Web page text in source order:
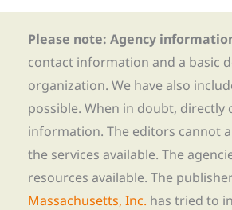
Please note: Agency
contact information and a basic
organization. We have also
possible. When in doubt,
information. The editors cannot
the services available. The
resources available. The
Massachusetts, Inc. has tried to